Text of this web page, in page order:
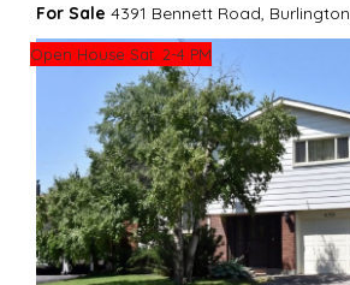
For Sale 4391 Bennett Road, Burlington
Open House Sat. 2-4 PM